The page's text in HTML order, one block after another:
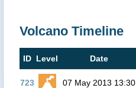
Volcano Timeline
ID Level Date
723 07 May 2013 13:30